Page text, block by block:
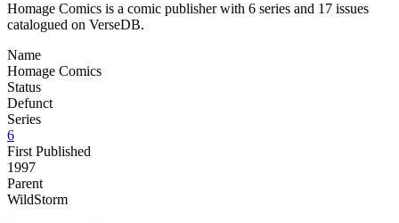
Homage Comics is a comic publisher with 6 series and 17 issues
catalogued on VerseDB.
Name
Homage Comics
Status
Defunct
Series
6
First Published
1997
Parent
WildStorm